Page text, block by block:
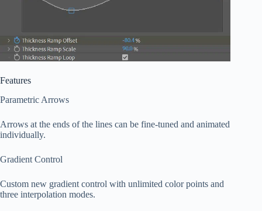
Features
Parametric Arrows
Arrows at the ends of the lines can be fine-tuned and animated
individually.
Gradient Control
Custom new gradient control with unlimited color points and
three interpolation modes.